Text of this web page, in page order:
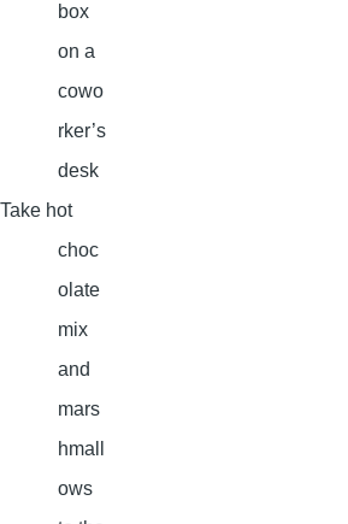
box
on a
cowo
rker’s
desk
Take hot
choc
olate
mix
and
mars
hmall
ows